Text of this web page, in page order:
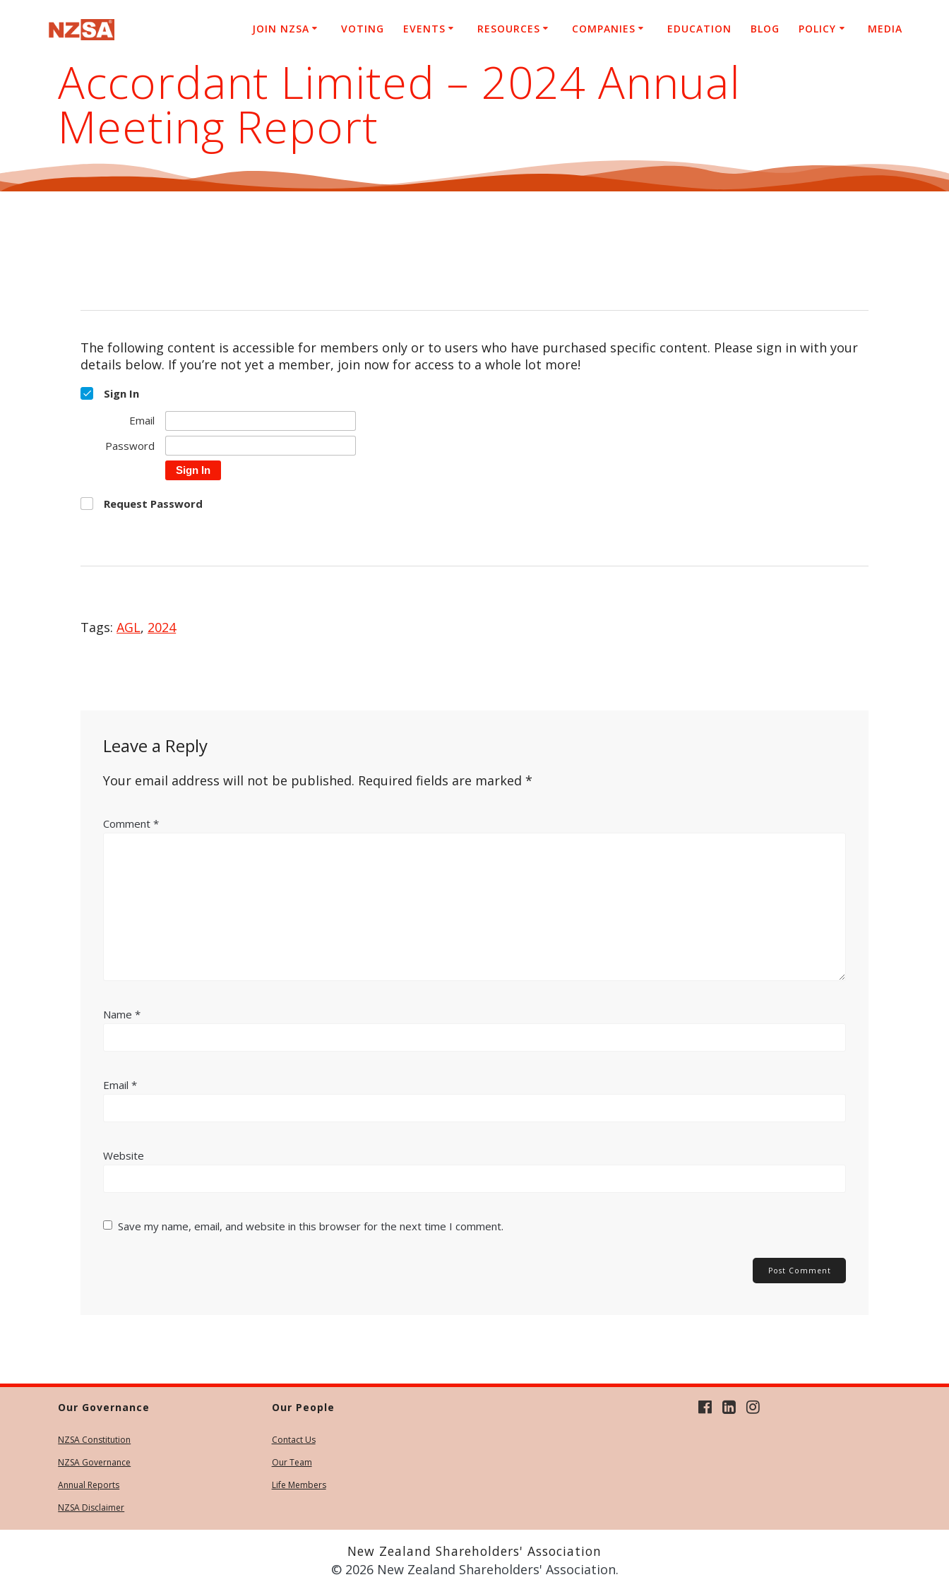
JOIN NZSA VOTING EVENTS RESOURCES COMPANIES EDUCATION BLOG POLICY MEDIA
Accordant Limited – 2024 Annual
Meeting Report
The following content is accessible for members only or to users who have purchased specific content. Please sign in with your
details below. If you’re not yet a member, join now for access to a whole lot more!
Sign In
Email
Password
Sign In
Request Password
Tags:AGL, 2024
Leave a Reply
Your email address will not be published. Required fields are marked*
Comment*
Name*
Email*
Website
Save my name, email, and website in this browser for the next time I comment.
Our Governance
NZSA Constitution
NZSA Governance
Annual Reports
NZSA Disclaimer
Our People
Contact Us
Our Team
Life Members
New Zealand Shareholders' Association
© 2026 New Zealand Shareholders' Association.